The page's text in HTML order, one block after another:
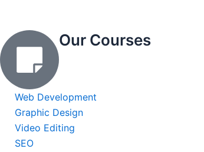
Our Courses
Web Development
Graphic Design
Video Editing
SEO